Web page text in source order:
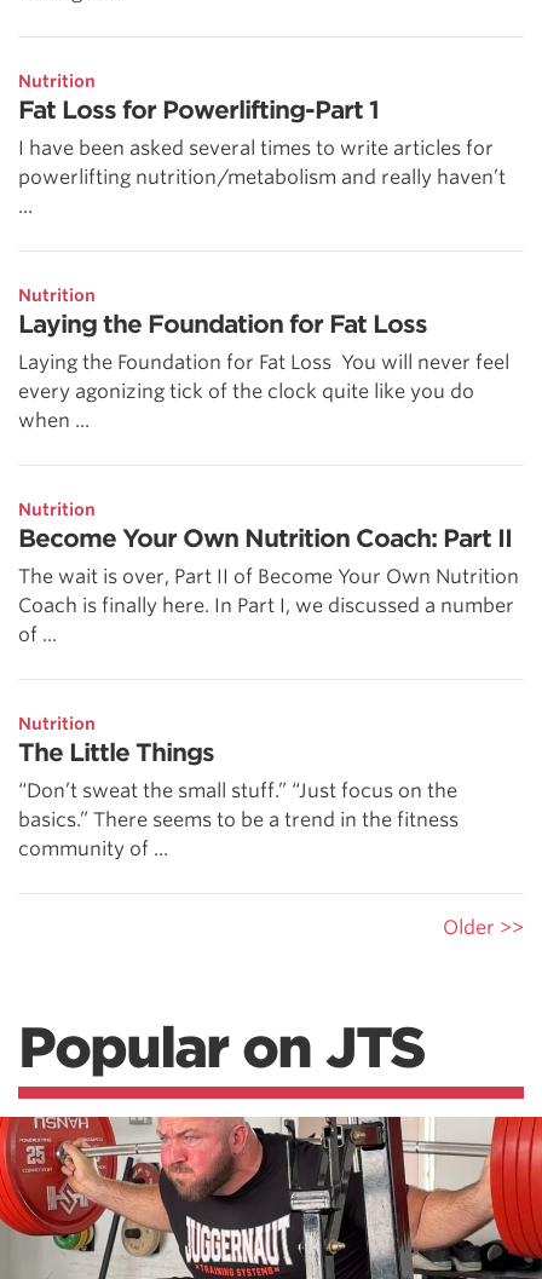
Nutrition
Fat Loss for Powerlifting-Part 1
I have been asked several times to write articles for
powerlifting nutrition/metabolism and really haven’t
...
Nutrition
Laying the Foundation for Fat Loss
Laying the Foundation for Fat Loss You will never feel
every agonizing tick of the clock quite like you do
when ...
Nutrition
Become Your Own Nutrition Coach: Part II
The wait is over, Part II of Become Your Own Nutrition
Coach is finally here. In Part I, we discussed a number
of ...
Nutrition
The Little Things
“Don’t sweat the small stuff.” “Just focus on the
basics.” There seems to be a trend in the fitness
community of ...
Older >>
Popular on JTS